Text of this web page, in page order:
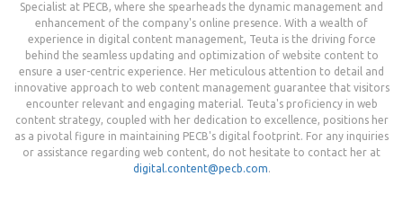
Specialist at PECB, where she spearheads the dynamic management and
enhancement of the company's online presence. With a wealth of
experience in digital content management, Teuta is the driving force
behind the seamless updating and optimization of website content to
ensure a user-centric experience. Her meticulous attention to detail and
innovative approach to web content management guarantee that visitors
encounter relevant and engaging material. Teuta's proficiency in web
content strategy, coupled with her dedication to excellence, positions her
as a pivotal figure in maintaining PECB's digital footprint. For any inquiries
or assistance regarding web content, do not hesitate to contact her at
digital.content@pecb.com.